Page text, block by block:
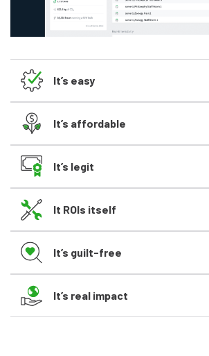
It’s easy
It’s affordable
It’s legit
It ROIs itself
It’s guilt-free
It’s real impact